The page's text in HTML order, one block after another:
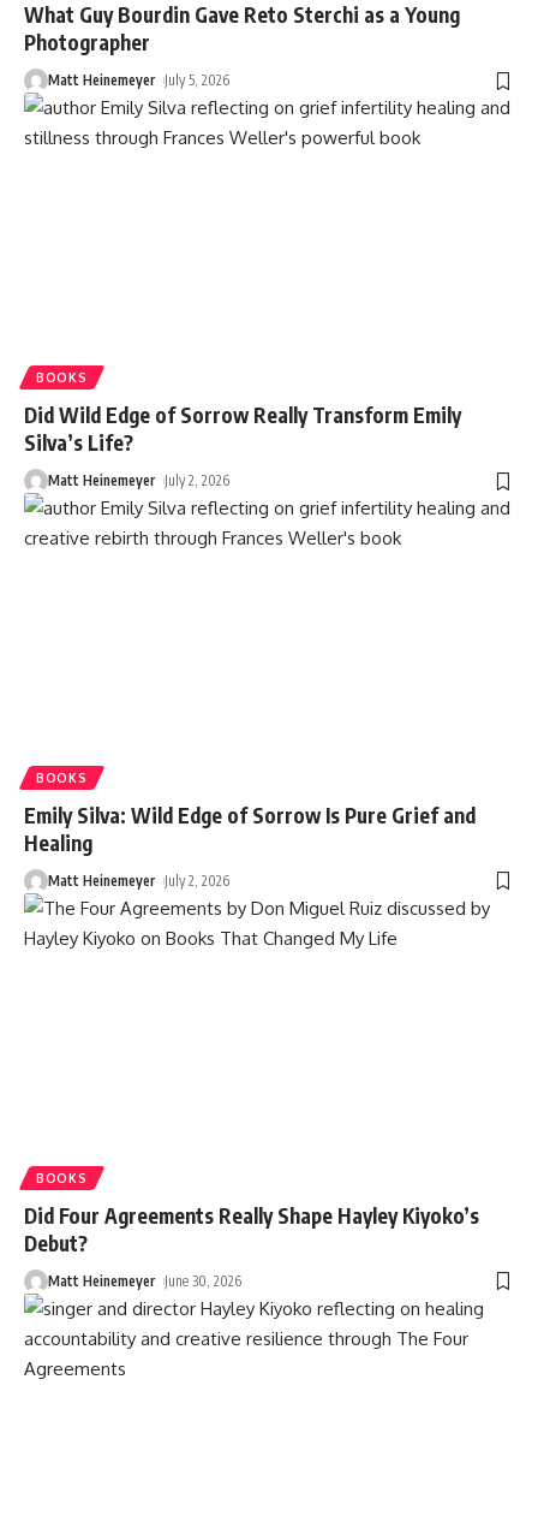
What Guy Bourdin Gave Reto Sterchi as a Young
Photographer
Matt Heinemeyer July 5, 2026
BOOKS
Did Wild Edge of Sorrow Really Transform Emily
Silva’s Life?
Matt Heinemeyer July 2, 2026
BOOKS
Emily Silva: Wild Edge of Sorrow Is Pure Grief and
Healing
Matt Heinemeyer July 2, 2026
BOOKS
Did Four Agreements Really Shape Hayley Kiyoko’s
Debut?
Matt Heinemeyer June 30, 2026